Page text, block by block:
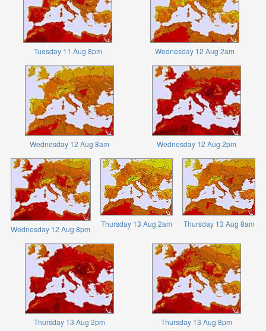
Tuesday 11 Aug 8pm Wednesday 12 Aug 2am
Wednesday 12 Aug 8am Wednesday 12 Aug 2pm
Wednesday 12 Aug 8pm
Thursday 13 Aug 2am Thursday 13 Aug 8am
Thursday 13 Aug 2pm Thursday 13 Aug 8pm